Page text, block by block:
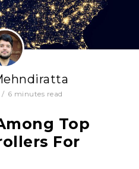
/ 6 minutes read
Top
For